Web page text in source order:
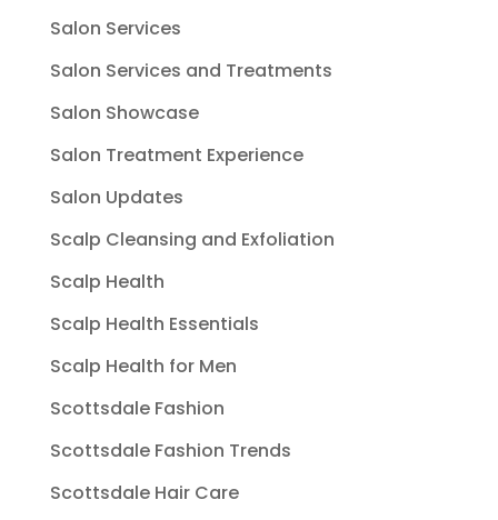
Salon Services
Salon Services and Treatments
Salon Showcase
Salon Treatment Experience
Salon Updates
Scalp Cleansing and Exfoliation
Scalp Health
Scalp Health Essentials
Scalp Health for Men
Scottsdale Fashion
Scottsdale Fashion Trends
Scottsdale Hair Care